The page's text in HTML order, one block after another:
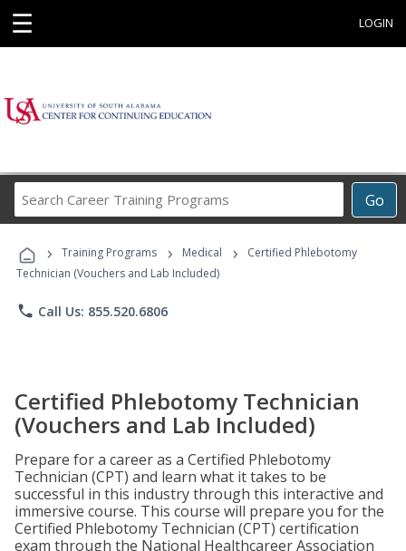
☰ LOGIN
Go
Career
Programs
› Training Programs › Medical ›
Certified Phlebotomy
Technician (Vouchers and Lab Included)
phone Call Us: 855.520.6806
Certified Phlebotomy Technician
(Vouchers and Lab Included)
Prepare for a career as a Certified Phlebotomy
Technician (CPT) and learn what it takes to be
successful in this industry through this interactive and
immersive course. This course will prepare you for the
Certified Phlebotomy Technician (CPT) certification
exam through the National Healthcareer Association